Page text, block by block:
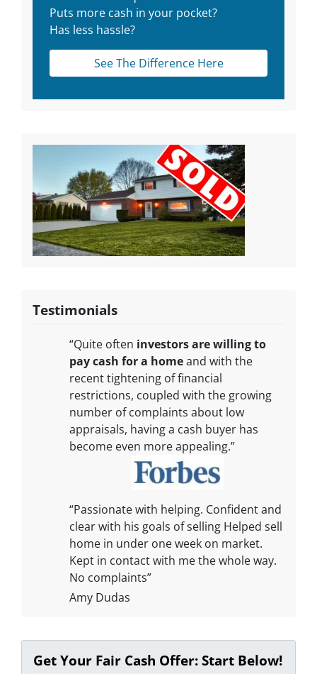
Puts more cash in your pocket?
Has less hassle?
See The Difference Here
Testimonials
“Quite often investors are willing to
pay cash for a homeand with the
recent tightening of financial
restrictions, coupled with the growing
number of complaints about low
appraisals, having a cash buyer has
become even more appealing.”
“Passionate with helping. Confident and
clear with his goals of selling Helped sell
home in under one week on market.
Kept in contact with me the whole way.
No complaints”
Amy Dudas
Get Your Fair Cash Offer: Start Below!